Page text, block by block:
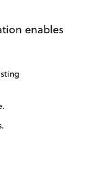
enables